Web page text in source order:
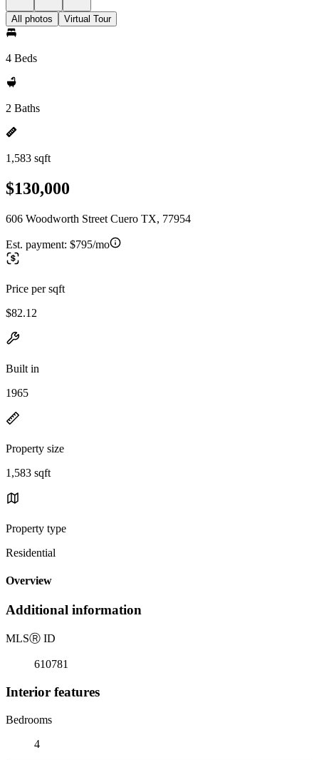
All photos Virtual Tour
4 Beds
2 Baths
1,583 sqft
$130,000
606 Woodworth Street Cuero TX, 77954
Est. payment: $795/mo
Price per sqft
$82.12
Built in
1965
Property size
1,583 sqft
Property type
Residential
Overview
Additional information
MLSⓇ ID
610781
Interior features
Bedrooms
4